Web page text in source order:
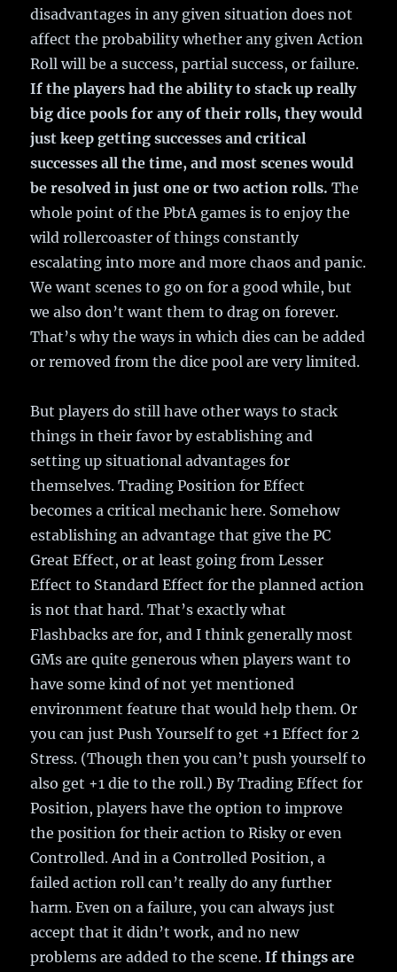
disadvantages in any given situation does not
affect the probability whether any given Action
Roll will be a success, partial success, or failure.
If the players had the ability to stack up really
big dice pools for any of their rolls, they would
just keep getting successes and critical
successes all the time, and most scenes would
be resolved in just one or two action rolls. The
whole point of the PbtA games is to enjoy the
wild rollercoaster of things constantly
escalating into more and more chaos and panic.
We want scenes to go on for a good while, but
we also don’t want them to drag on forever.
That’s why the ways in which dies can be added
or removed from the dice pool are very limited.
But players do still have other ways to stack
things in their favor by establishing and
setting up situational advantages for
themselves. Trading Position for Effect
becomes a critical mechanic here. Somehow
establishing an advantage that give the PC
Great Effect, or at least going from Lesser
Effect to Standard Effect for the planned action
is not that hard. That’s exactly what
Flashbacks are for, and I think generally most
GMs are quite generous when players want to
have some kind of not yet mentioned
environment feature that would help them. Or
you can just Push Yourself to get +1 Effect for 2
Stress. (Though then you can’t push yourself to
also get +1 die to the roll.) By Trading Effect for
Position, players have the option to improve
the position for their action to Risky or even
Controlled. And in a Controlled Position, a
failed action roll can’t really do any further
harm. Even on a failure, you can always just
accept that it didn’t work, and no new
problems are added to the scene.If things are